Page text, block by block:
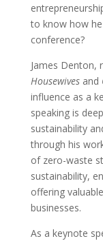
to know how
conference?
James Denton,
Housewivesand
influence as a
speaking is
sustainability
through his
of zero-waste
sustainability,
offering
businesses.
As a keynote